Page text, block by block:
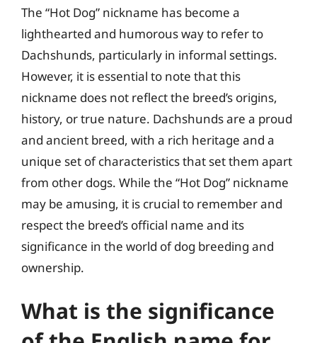
The “Hot Dog” nickname has become a
lighthearted and humorous way to refer to
Dachshunds, particularly in informal settings.
However, it is essential to note that this
nickname does not reflect the breed’s origins,
history, or true nature. Dachshunds are a proud
and ancient breed, with a rich heritage and a
unique set of characteristics that set them apart
from other dogs. While the “Hot Dog” nickname
may be amusing, it is crucial to remember and
respect the breed’s official name and its
significance in the world of dog breeding and
ownership.
What is the significance